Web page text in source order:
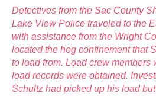
Detectives from the Sac County
Lake View Police traveled to the
with assistance from the Wright
located the hog confinement that
to load from. Load crew members
load records were obtained.
Schultz had picked up his load